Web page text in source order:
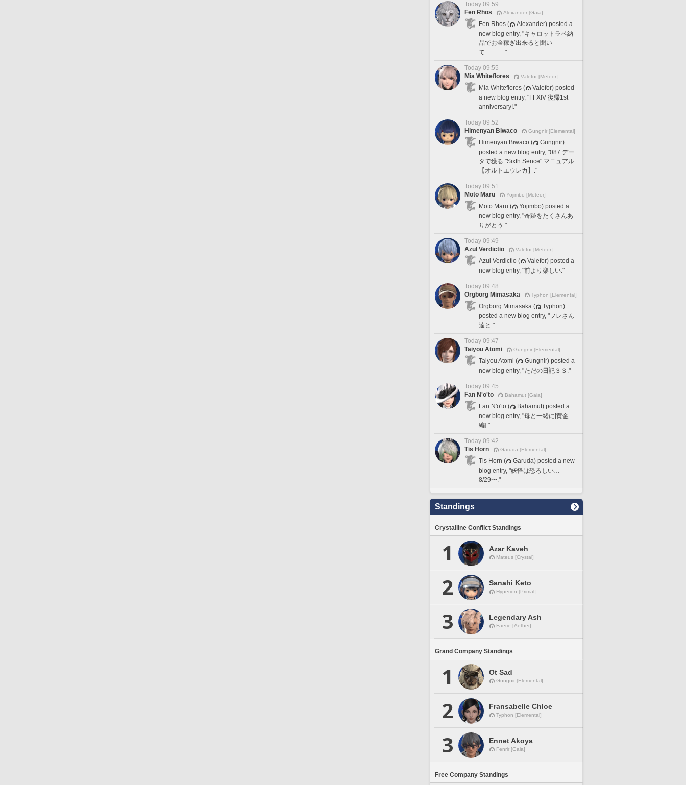
Today 09:59
Fen Rhos
Alexander [Gaia]
Fen Rhos (
Alexander) posted a
new blog entry, "キャロットラペ納
品でお金稼ぎ出来ると聞い
て………."
Today 09:55
Mia Whiteflores
Valefor [Meteor]
Mia Whiteflores (
Valefor) posted
a new blog entry, "FFXIV 復帰1st
anniversary!."
Today 09:52
Himenyan Biwaco
Gungnir [Elemental]
Himenyan Biwaco (
Gungnir)
posted a new blog entry, "087.デー
タで獲る "Sixth Sence" マニュアル
【オルトエウレカ】."
Today 09:51
Moto Maru
Yojimbo [Meteor]
Moto Maru (
Yojimbo) posted a
new blog entry, "奇跡をたくさんあ
りがとう."
Today 09:49
Azul Verdictio
Valefor [Meteor]
Azul Verdictio (
Valefor) posted a
new blog entry, "前より楽しい."
Today 09:48
Orgborg Mimasaka
Typhon [Elemental]
Orgborg Mimasaka (
Typhon)
posted a new blog entry, "フレさん
達と."
Today 09:47
Taiyou Atomi
Gungnir [Elemental]
Taiyou Atomi (
Gungnir) posted a
new blog entry, "ただの日記３３."
Today 09:45
Fan N'o'to
Bahamut [Gaia]
Fan N'o'to (
Bahamut) posted a
new blog entry, "母と一緒に[黄金
編]."
Today 09:42
Tis Horn
Garuda [Elemental]
Tis Horn (
Garuda) posted a new
blog entry, "妖怪は恐ろしい…
8/29〜."
Standings
Crystalline Conflict Standings
1 Azar Kaveh
Mateus [Crystal]
2 Sanahi Keto
Hyperion [Primal]
3 Legendary Ash
Faerie [Aether]
Grand Company Standings
1 Ot Sad
Gungnir [Elemental]
2 Fransabelle Chloe
Typhon [Elemental]
3 Ennet Akoya
Fenrir [Gaia]
Free Company Standings